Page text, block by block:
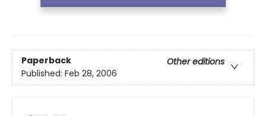
Paperback
Other editions
Published: Feb 28, 2006